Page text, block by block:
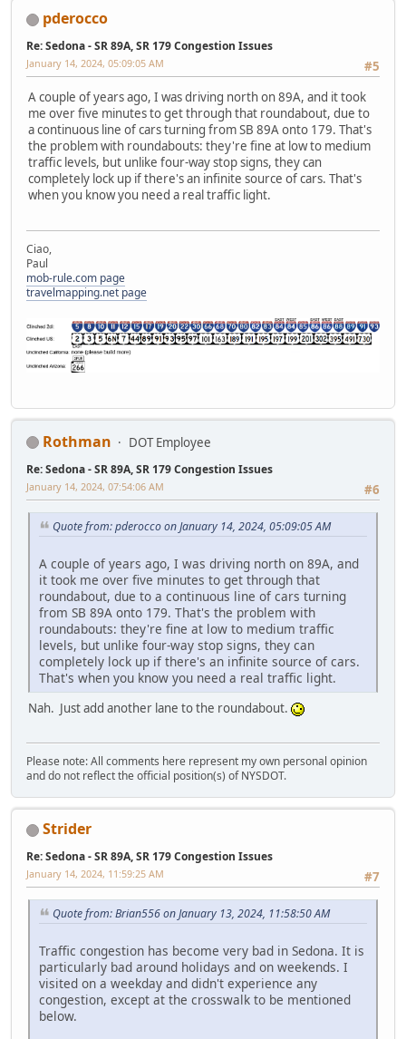
pderocco
Re: Sedona - SR 89A, SR 179 Congestion Issues
#5
January 14, 2024, 05:09:05 AM
A couple of years ago, I was driving north on 89A, and it took
me over five minutes to get through that roundabout, due to
a continuous line of cars turning from SB 89A onto 179. That's
the problem with roundabouts: they're fine at low to medium
traffic levels, but unlike four-way stop signs, they can
completely lock up if there's an infinite source of cars. That's
when you know you need a real traffic light.
Ciao,
Paul
mob-rule.com page
travelmapping.net page
Rothman DOT Employee
Re: Sedona - SR 89A, SR 179 Congestion Issues
#6
January 14, 2024, 07:54:06 AM
Quote from: pderocco on January 14, 2024, 05:09:05 AM
A couple of years ago, I was driving north on 89A, and
it took me over five minutes to get through that
roundabout, due to a continuous line of cars turning
from SB 89A onto 179. That's the problem with
roundabouts: they're fine at low to medium traffic
levels, but unlike four-way stop signs, they can
completely lock up if there's an infinite source of cars.
That's when you know you need a real traffic light.
Nah. Just add another lane to the roundabout.
Please note: All comments here represent my own personal opinion
and do not reflect the official position(s) of NYSDOT.
Strider
Re: Sedona - SR 89A, SR 179 Congestion Issues
#7
January 14, 2024, 11:59:25 AM
Quote from: Brian556 on January 13, 2024, 11:58:50 AM
Traffic congestion has become very bad in Sedona. It is
particularly bad around holidays and on weekends. I
visited on a weekday and didn't experience any
congestion, except at the crosswalk to be mentioned
below.